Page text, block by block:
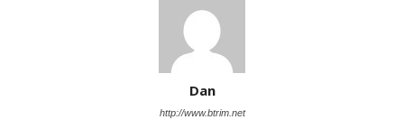
Dan
http://www.btrim.net